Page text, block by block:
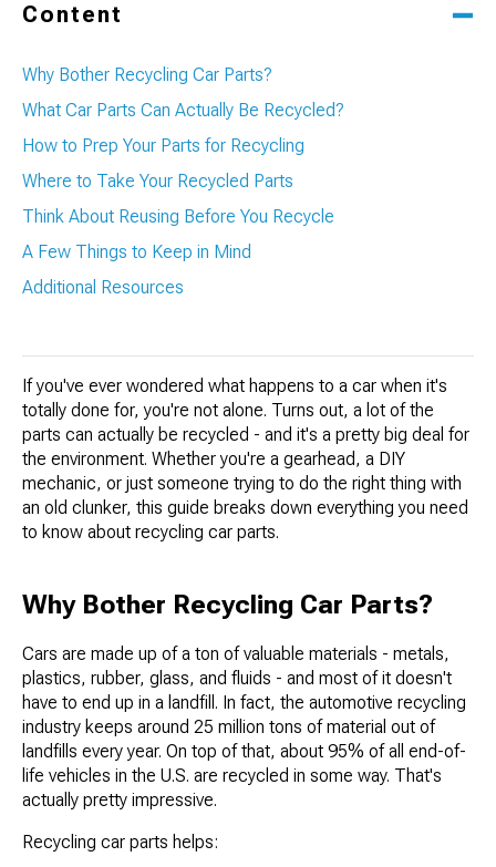
Content
Why Bother Recycling Car Parts?
What Car Parts Can Actually Be Recycled?
How to Prep Your Parts for Recycling
Where to Take Your Recycled Parts
Think About Reusing Before You Recycle
A Few Things to Keep in Mind
Additional Resources
If you've ever wondered what happens to a car when it's
totally done for, you're not alone. Turns out, a lot of the
parts can actually be recycled - and it's a pretty big deal for
the environment. Whether you're a gearhead, a DIY
mechanic, or just someone trying to do the right thing with
an old clunker, this guide breaks down everything you need
to know about recycling car parts.
Why Bother Recycling Car Parts?
Cars are made up of a ton of valuable materials - metals,
plastics, rubber, glass, and fluids - and most of it doesn't
have to end up in a landfill. In fact, the automotive recycling
industry keeps around 25 million tons of material out of
landfills every year. On top of that, about 95% of all end-of-
life vehicles in the U.S. are recycled in some way. That's
actually pretty impressive.
Recycling car parts helps: